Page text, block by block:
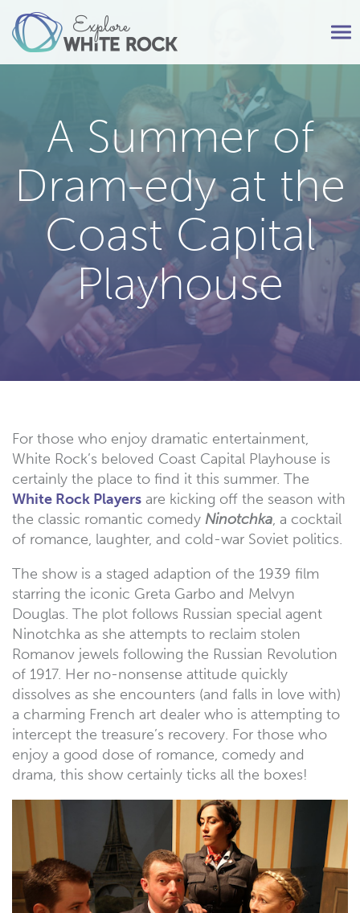
A Summer of
Dram-edy at the
Coast Capital
Playhouse
For those who enjoy dramatic entertainment,
White Rock’s beloved Coast Capital Playhouse is
certainly the place to find it this summer. The
White Rock Players are kicking off the season with
the classic romantic comedy Ninotchka, a cocktail
of romance, laughter, and cold-war Soviet politics.
The show is a staged adaption of the 1939 film
starring the iconic Greta Garbo and Melvyn
Douglas. The plot follows Russian special agent
Ninotchka as she attempts to reclaim stolen
Romanov jewels following the Russian Revolution
of 1917. Her no-nonsense attitude quickly
dissolves as she encounters (and falls in love with)
a charming French art dealer who is attempting to
intercept the treasure’s recovery. For those who
enjoy a good dose of romance, comedy and
drama, this show certainly ticks all the boxes!